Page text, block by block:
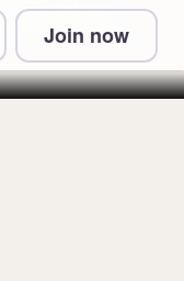
Join now
£1 at